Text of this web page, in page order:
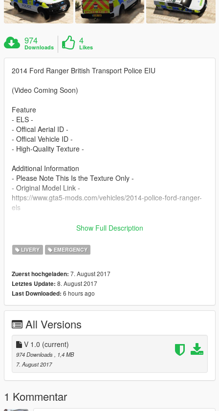
974
Downloads
4
Likes
2014 Ford Ranger British Transport Police EIU
(Video Coming Soon)
Feature
- ELS -
- Offical Aerial ID -
- Offical Vehicle ID -
- High-Quality Texture -
Additional Information
- Please Note This Is the Texture Only -
- Original Model Link -
https://www.gta5-mods.com/vehicles/2014-police-ford-ranger-
els
https://discord.gg/JBgnzAh
- Twitter -
https://twitter.com/Insp_Sparkles
- Facebook -
https://www.facebook.com/inspectorsparkles/
inspectorsparkles@gmail.com
Show Full Description
LIVERY EMERGENCY
Zuerst hochgeladen: 7. August 2017
Letztes Update: 8. August 2017
Last Downloaded: 6 hours ago
All Versions
V 1.0 (current)
974 Downloads
, 1,4 MB
7. August 2017
1 Kommentar